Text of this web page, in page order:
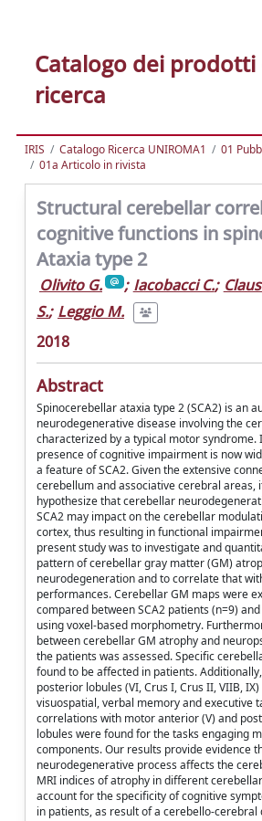
Catalogo dei prodotti
ricerca
IRIS Catalogo Ricerca UNIROMA1
01
01a Articolo in rivista
Structural cerebellar
cognitive functions in
Ataxia type 2
Olivito G. ; Iacobacci C.;
S.; Leggio M.
2018
Abstract
Spinocerebellar ataxia type 2 (SCA2) is an
neurodegenerative disease involving the
characterized by a typical motor syndrome.
presence of cognitive impairment is now
a feature of SCA2. Given the extensive
cerebellum and associative cerebral areas,
hypothesize that cerebellar
SCA2 may impact on the cerebellar
cortex, thus resulting in functional
present study was to investigate and
pattern of cerebellar gray matter (GM)
neurodegeneration and to correlate that
performances. Cerebellar GM maps were
compared between SCA2 patients (n=9)
using voxel-based morphometry.
between cerebellar GM atrophy and
the patients was assessed. Specific
found to be affected in patients.
posterior lobules (VI, Crus I, Crus II, VIIB,
visuospatial, verbal memory and executive
correlations with motor anterior (V) and
lobules were found for the tasks engaging
components. Our results provide evidence
neurodegenerative process affects the
MRI indices of atrophy in different
account for the specificity of cognitive
in patients, as result of a cerebello-cerebral